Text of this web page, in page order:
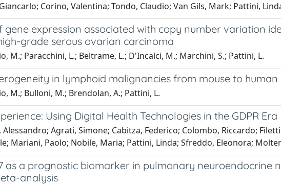
Corino, Valentina; Tondo, Claudio; Van Gils, Mark; Pattini,
gene expression associated with copy number variation
grade serous ovarian carcinoma
M.; Paracchini, L.; Beltrame, L.; D'Incalci, M.; Marchini, S.; Pattini, L.
in lymphoid malignancies from mouse to human
M.; Bulloni, M.; Brendolan, A.; Pattini, L.
Using Digital Health Technologies in the GDPR Era
Alessandro; Agrati, Simone; Cabitza, Federico; Colombo, Riccardo;
Mariani, Paolo; Nobile, Maria; Pattini, Linda; Sfreddo, Eleonora;
as a prognostic biomarker in pulmonary neuroendocrine
analysis